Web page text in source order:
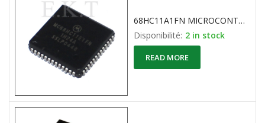
68HC11A1FN MICROCONTROLLER 8-Bit MOTOROLA 52-Pin PLCC
Disponibilité: 2 in stock
READ MORE